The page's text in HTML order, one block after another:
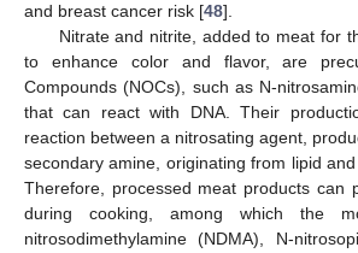
and breast cancer risk [48].
Nitrate and nitrite, added to meat for
to enhance color and flavor, are
Compounds (NOCs), such as N-
that can react with DNA. Their
reaction between a nitrosating agent,
secondary amine, originating from lipid
Therefore, processed meat products can
during cooking, among which the
nitrosodimethylamine (NDMA), N-